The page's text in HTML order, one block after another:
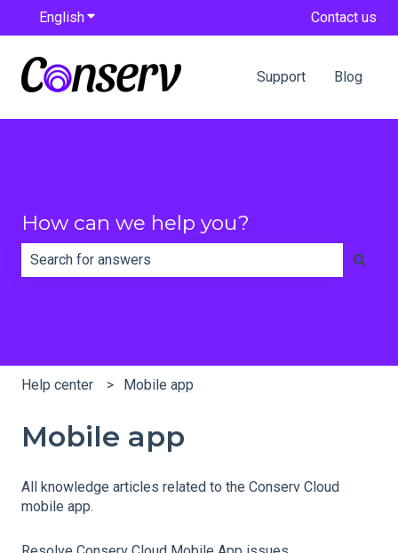
EnglishShow submenu for translations Contact us
Support Blog
How can we help you?
Help center Mobile app
Mobile app
All knowledge articles related to the Conserv Cloud
mobile app.